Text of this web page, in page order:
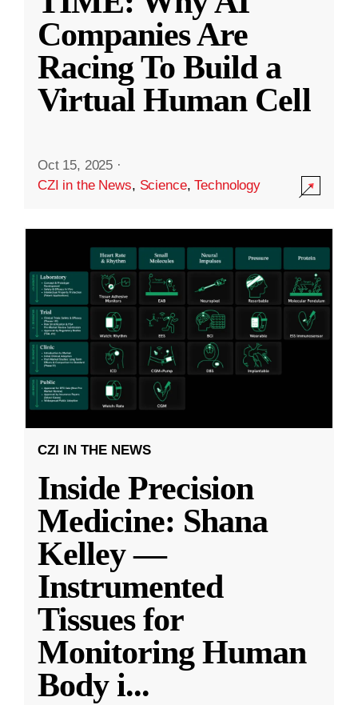
Companies Are
Racing To Build a
Virtual Human Cell
Oct 15, 2025 ·
CZI in the News, Science,Technology
CZI IN THE NEWS
Inside Precision
Medicine: Shana
Kelley —
Instrumented
Tissues for
Monitoring Human
Body i...